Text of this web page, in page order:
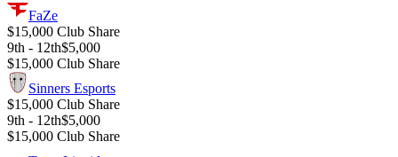
FaZe
$15,000 Club Share
9th - 12th$5,000
$15,000 Club Share
Sinners Esports
$15,000 Club Share
9th - 12th$5,000
$15,000 Club Share